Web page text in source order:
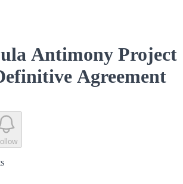
Antimony Project
Agreement